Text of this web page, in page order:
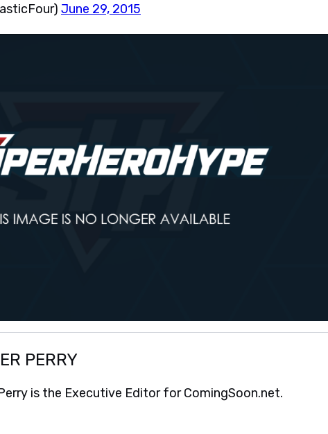
June 29, 2015
PERRY
is the Executive Editor for ComingSoon.net.